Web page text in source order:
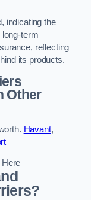
indicating the
long-term
reflecting
its products.
Other
Havant,
Here